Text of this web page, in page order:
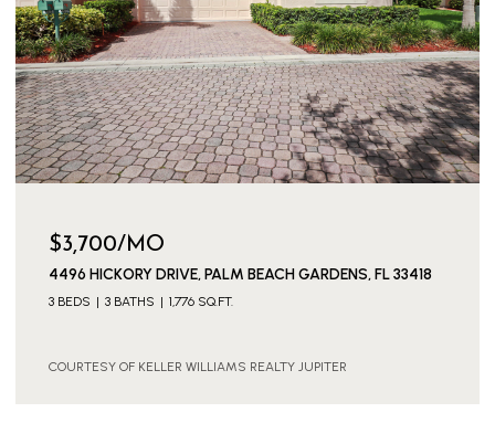
$3,700/MO
4496 HICKORY DRIVE, PALM BEACH GARDENS, FL 33418
3 BEDS 3 BATHS 1,776 SQ.FT.
COURTESY OF KELLER WILLIAMS REALTY JUPITER